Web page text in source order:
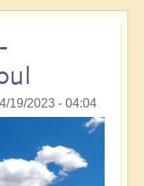
19/2023 - 04:04